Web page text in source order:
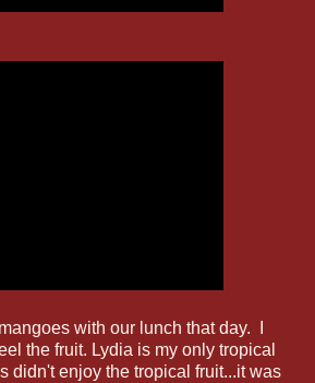
with our lunch that day. I
the fruit. Lydia is my only tropical
didn't enjoy the tropical fruit...it was